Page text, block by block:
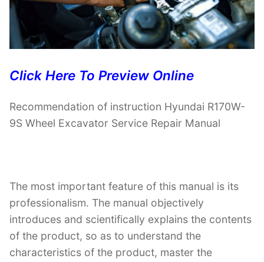
Click Here To Preview Online
Recommendation of instruction Hyundai R170W-
9S Wheel Excavator Service Repair Manual
The most important feature of this manual is its
professionalism. The manual objectively
introduces and scientifically explains the contents
of the product, so as to understand the
characteristics of the product, master the